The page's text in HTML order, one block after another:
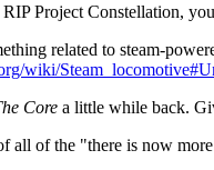
Project Constellation,
related to steam-
wiki/
Core a little while back.
all of the "there is now